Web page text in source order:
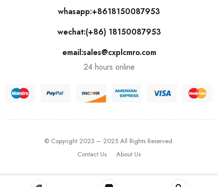
whasapp:+8618150087953
wechat:(+86) 18150087953
email:sales@cxplcmro.com
24 hours online
© Copyright 2023 – 2025 All Rights Reserved.
Contact Us
About Us